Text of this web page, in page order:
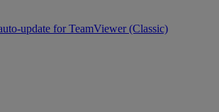
update for TeamViewer (Classic)